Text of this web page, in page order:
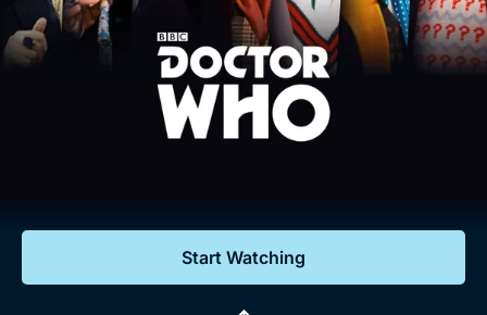
Comedy
Help
Sign Out
Sign In
Start Watching